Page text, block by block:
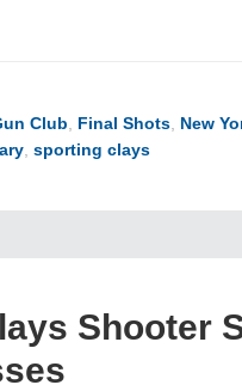
Club Final Shots New
,sporting clays
Shooter